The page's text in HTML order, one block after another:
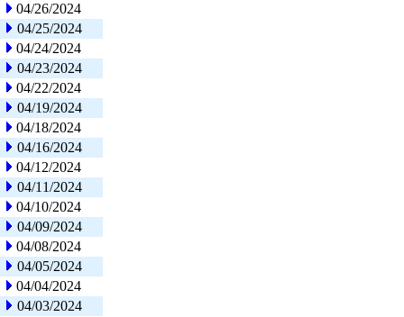
04/26/2024
04/25/2024
04/24/2024
04/23/2024
04/22/2024
04/19/2024
04/18/2024
04/16/2024
04/12/2024
04/11/2024
04/10/2024
04/09/2024
04/08/2024
04/05/2024
04/04/2024
04/03/2024